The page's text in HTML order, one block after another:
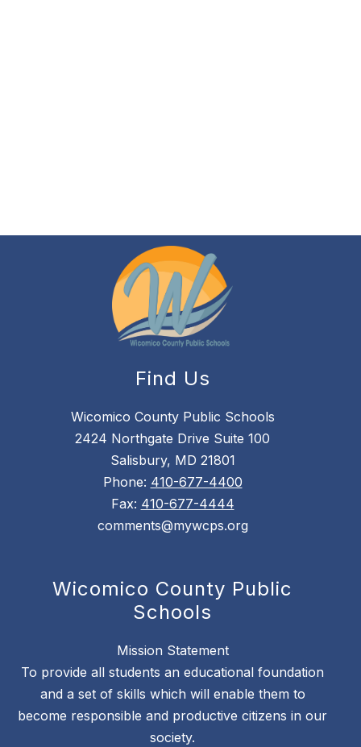
Find Us
Wicomico County Public Schools
2424 Northgate Drive Suite 100
Salisbury, MD 21801
Phone: 410-677-4400
Fax: 410-677-4444
comments@mywcps.org
Wicomico County Public
Schools
Mission Statement
To provide all students an educational foundation
and a set of skills which will enable them to
become responsible and productive citizens in our
society.